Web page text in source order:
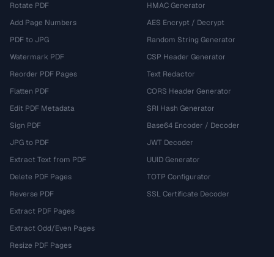
Rotate PDF
Add Page Numbers
PDF to JPG
Watermark PDF
Reorder PDF Pages
Flatten PDF
Edit PDF Metadata
Sign PDF
JPG to PDF
Extract Text from PDF
Delete PDF Pages
Reverse PDF
Extract PDF Pages
Extract Odd/Even Pages
Resize PDF Pages
HMAC Generator
AES Encrypt / Decrypt
Random String Generator
CSP Header Generator
Text Redactor
CORS Header Generator
SRI Hash Generator
Base64 Encoder / Decoder
JWT Decoder
UUID Generator
TOTP Configurator
SSL Certificate Decoder